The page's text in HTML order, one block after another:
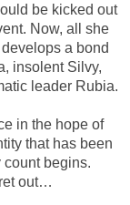
be kicked out
Now, all she
a bond
insolent Silvy,
leader Rubia.
in the hope of
that has been
count begins.
out…